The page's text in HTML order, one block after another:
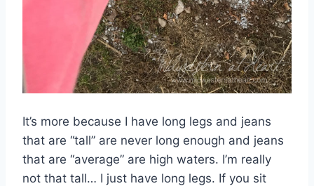
It’s more because I have long legs and jeans
that are “tall” are never long enough and jeans
that are “average” are high waters. I’m really
not that tall… I just have long legs. If you sit